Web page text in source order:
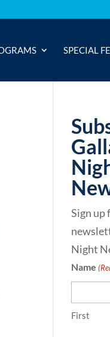
SPECIAL
Sign up
Night
Name
First